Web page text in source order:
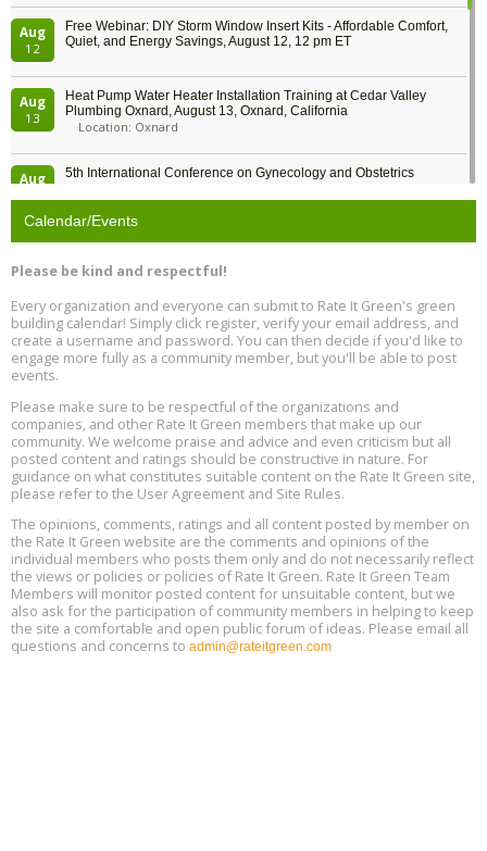
Aug
12
Free Webinar: DIY Storm Window Insert Kits - Affordable Comfort,
Quiet, and Energy Savings, August 12, 12 pm ET
Aug
13
Heat Pump Water Heater Installation Training at Cedar Valley
Plumbing Oxnard, August 13, Oxnard, California
Location: Oxnard
Aug
5th International Conference on Gynecology and Obstetrics
13
Free Webinar: Retrofitting Homes for Electrification and
Aug
13
The Regulator’s Dilemma, Online, August 13, 2 - 4 pm ET
15
Aug
17
Global Infectious Diseases & One Health Conference
Location: london
Aug
18
Free 3-Part Webinar Series: Air Systems Design, August 18 - 20,
9:30 am - 12:30 pm PT
Calendar/Events
Please be kind and respectful!
Every organization and everyone can submit to Rate It Green's green
building calendar! Simply click register, verify your email address, and
create a username and password. You can then decide if you'd like to
engage more fully as a community member, but you'll be able to post
events.
Please make sure to be respectful of the organizations and
companies, and other Rate It Green members that make up our
community. We welcome praise and advice and even criticism but all
posted content and ratings should be constructive in nature. For
guidance on what constitutes suitable content on the Rate It Green site,
please refer to the User Agreement and Site Rules.
The opinions, comments, ratings and all content posted by member on
the Rate It Green website are the comments and opinions of the
individual members who posts them only and do not necessarily reflect
the views or policies or policies of Rate It Green. Rate It Green Team
Members will monitor posted content for unsuitable content, but we
also ask for the participation of community members in helping to keep
the site a comfortable and open public forum of ideas. Please email all
questions and concerns to admin@rateitgreen.com